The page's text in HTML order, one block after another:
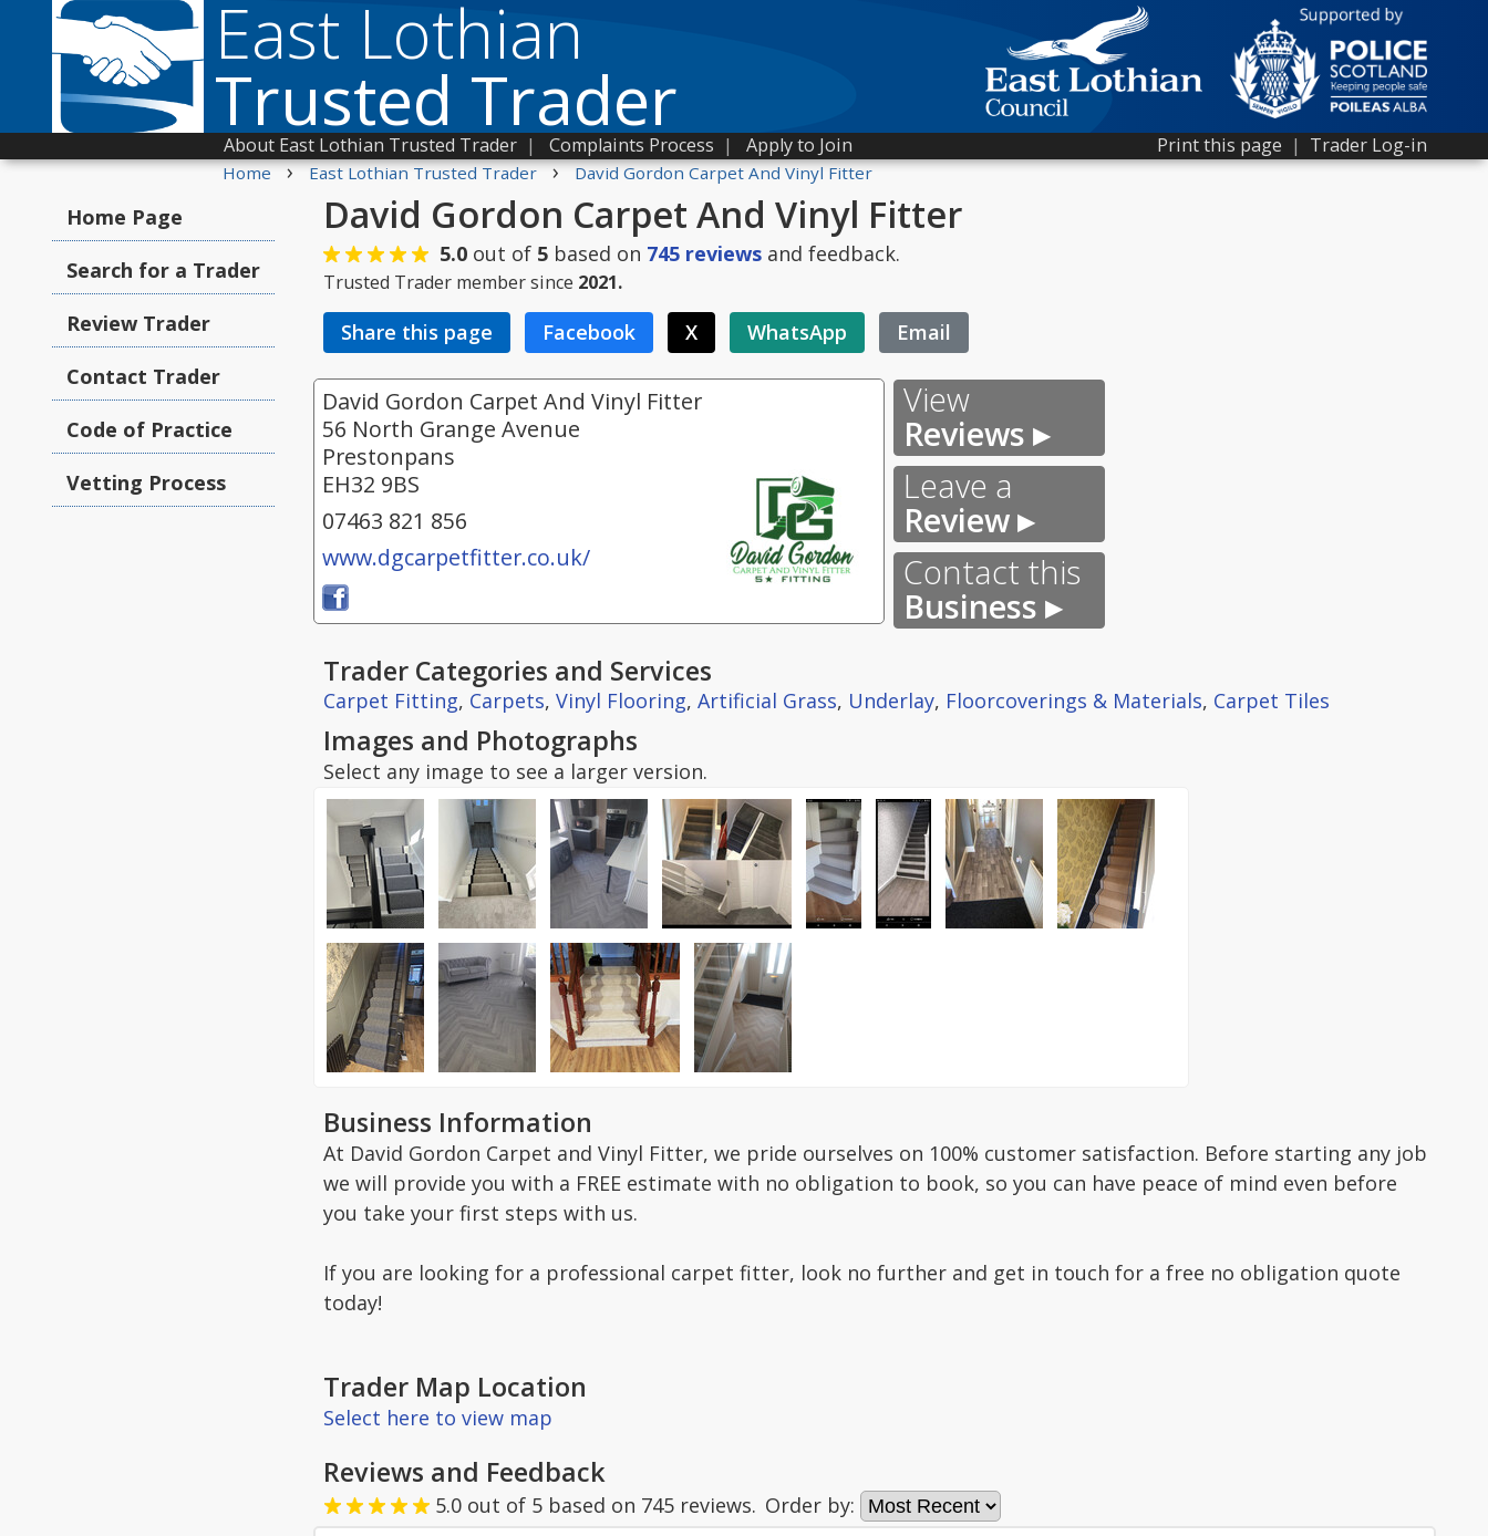
East Lothian
Trusted Trader Print this page | Trader Log-in
About East Lothian Trusted Trader | Complaints Process | Apply to Join
Home › East Lothian Trusted Trader › David Gordon Carpet And Vinyl Fitter
Home Page
Search for a Trader
Review Trader
Contact Trader
Code of Practice
Vetting Process
David Gordon Carpet And Vinyl Fitter
5.0 out of 5 based on 745 reviews and feedback.
Trusted Trader member since 2021.
Share this page Facebook X WhatsApp Email
David Gordon Carpet And Vinyl Fitter
56 North Grange Avenue
Prestonpans
EH32 9BS
07463 821 856
www.dgcarpetfitter.co.uk/
View
Reviews ▸
Leave a
Review ▸
Contact this
Business ▸
Trader Categories and Services
Carpet Fitting, Carpets, Vinyl Flooring, Artificial Grass, Underlay, Floorcoverings & Materials, Carpet Tiles
Images and Photographs
Select any image to see a larger version.
Business Information
At David Gordon Carpet and Vinyl Fitter, we pride ourselves on 100% customer satisfaction. Before starting any job
we will provide you with a FREE estimate with no obligation to book, so you can have peace of mind even before
you take your first steps with us.
If you are looking for a professional carpet fitter, look no further and get in touch for a free no obligation quote
today!
Trader Map Location
Select here to view map
Reviews and Feedback
5.0 out of 5 based on 745 reviews. Order by: